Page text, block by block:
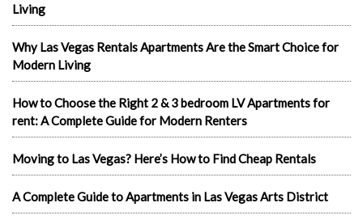
Living
Why Las Vegas Rentals Apartments Are the Smart Choice for
Modern Living
How to Choose the Right 2 & 3 bedroom LV Apartments for
rent: A Complete Guide for Modern Renters
Moving to Las Vegas? Here’s How to Find Cheap Rentals
A Complete Guide to Apartments in Las Vegas Arts District